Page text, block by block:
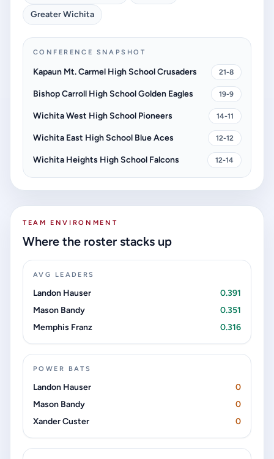
Greater Wichita
CONFERENCE SNAPSHOT
Kapaun Mt. Carmel High School Crusaders 21-8
Bishop Carroll High School Golden Eagles 19-9
Wichita West High School Pioneers 14-11
Wichita East High School Blue Aces 12-12
Wichita Heights High School Falcons 12-14
TEAM ENVIRONMENT
Where the roster stacks up
AVG LEADERS
Landon Hauser
0.391
Mason Bandy
0.351
Memphis Franz
0.316
POWER BATS
Landon Hauser
0
Mason Bandy
0
Xander Custer
0